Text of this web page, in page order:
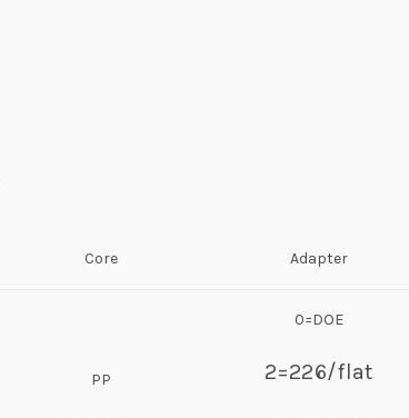
Core Adapter
PP
0=DOE
2=226/flat